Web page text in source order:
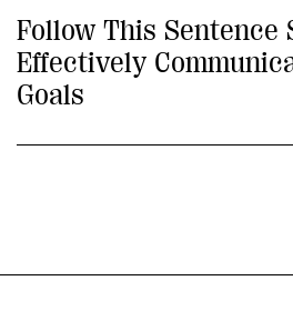
Follow This Sentence
Effectively
Goals